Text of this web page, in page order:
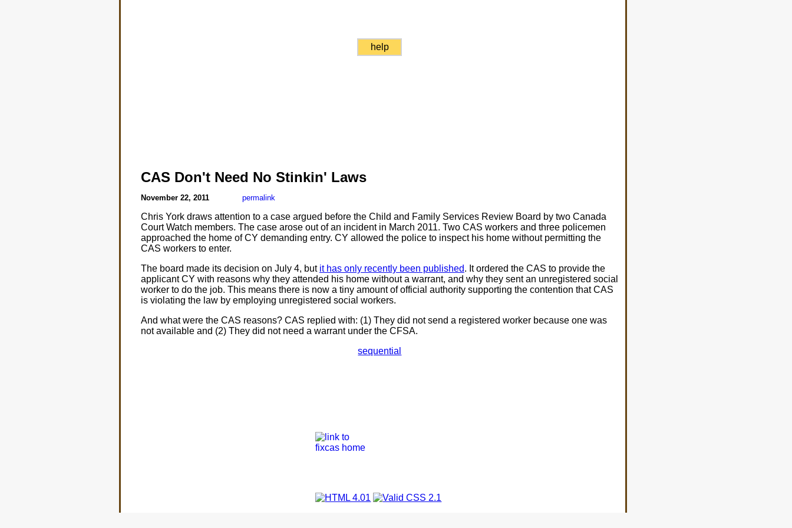
help
CAS Don't Need No Stinkin' Laws
November 22, 2011 permalink
Chris York draws attention to a case argued before the Child and Family Services Review Board by two Canada
Court Watch members. The case arose out of an incident in March 2011. Two CAS workers and three policemen
approached the home of CY demanding entry. CY allowed the police to inspect his home without permitting the
CAS workers to enter.
The board made its decision on July 4, but it has only recently been published. It ordered the CAS to provide the
applicant CY with reasons why they attended his home without a warrant, and why they sent an unregistered social
worker to do the job. This means there is now a tiny amount of official authority supporting the contention that CAS
is violating the law by employing unregistered social workers.
And what were the CAS reasons? CAS replied with: (1) They did not send a registered worker because one was
not available and (2) They did not need a warrant under the CFSA.
sequential